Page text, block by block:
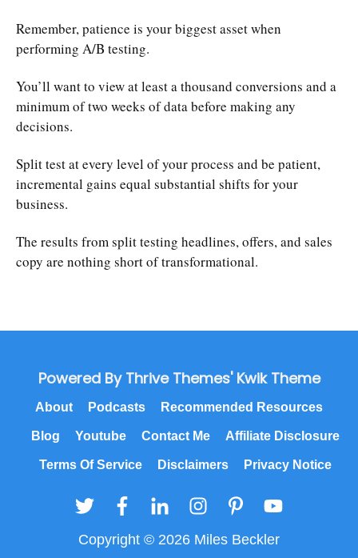
Remember, patience is your biggest asset when
performing A/B testing.
You’ll want to view at least a thousand conversions and a
minimum of two weeks of data before making any
decisions.
Split test at every level of your process and be patient,
incremental gains equal substantial shifts for your
business.
The results from split testing headlines, offers, and sales
copy are nothing short of transformational.
Powered By Thrive Themes' Kwik Theme
About Podcasts Recommended Resources
Blog Youtube Contact Me Affiliate Disclosure
Terms Of Service Disclaimers Privacy Notice
Copyright © 2026 Miles Beckler